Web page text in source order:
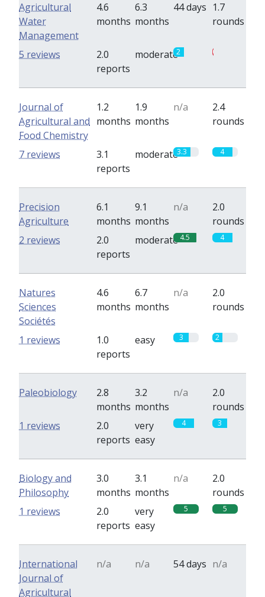
Agricultural
Water
Management
4.6
months
6.3
months
44 days 1.7
rounds
2.0
reports
moderate2 0.3
5 reviews
Journal of
Agricultural and
Food Chemistry
1.2
months
1.9
months
n/a
2.4
rounds
3.1
reports
moderate3.3 4
7 reviews
Precision
Agriculture
6.1
months
9.1
months
n/a
2.0
rounds
2.0
reports
moderate 4.5 4
2 reviews
Natures
Sciences
Sociétés
4.6
months
6.7
months
n/a
2.0
rounds
1.0
reports
easy 3 2
1 reviews
Paleobiology
2.8
months
3.2
months
n/a
2.0
rounds
2.0
reports
very
easy
4 3
1 reviews
Biology and
Philosophy
3.0
months
3.1
months
n/a
2.0
rounds
2.0
reports
very
easy
5 5
1 reviews
International
Journal of
Agricultural
n/a n/a 54 days n/a